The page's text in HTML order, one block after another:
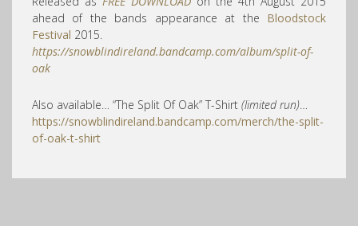
ahead of the bands appearance at the Bloodstock
Festival 2015.
https://snowblindireland.bandcamp.com/album/split-of-
oak
Also available… “The Split Of Oak” T-Shirt (limited run)
https://snowblindireland.bandcamp.com/merch/the-split-
of-oak-t-shirt